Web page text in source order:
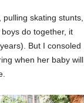
skating stunts,
do together, it
But I consoled
when her baby will